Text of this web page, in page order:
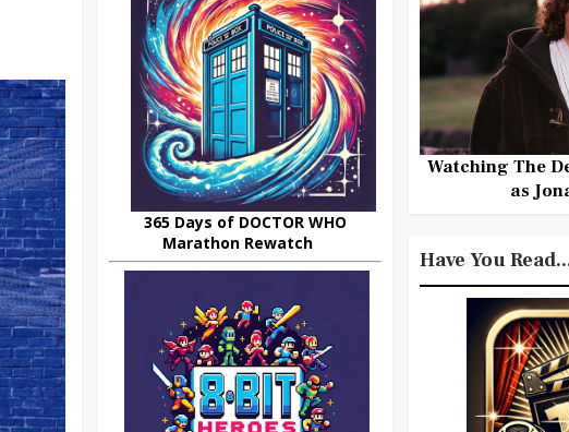
365 Days of DOCTOR WHO
Marathon Rewatch
Watching The
as
Have You